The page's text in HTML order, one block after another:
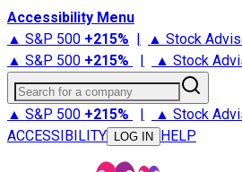
Accessibility Menu
▲ S&P 500 +215% | ▲ Stock
▲ S&P 500 +215% | ▲ Stock
Search for a company
▲ S&P 500 +215% | ▲ Stock
ACCESSIBILITY
LOG IN HELP